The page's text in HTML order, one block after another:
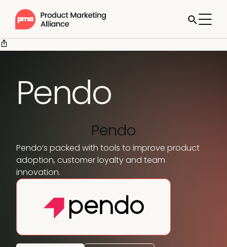
Pendo
Pendo
Pendo’s packed with tools to improve product
adoption, customer loyalty and team
innovation.